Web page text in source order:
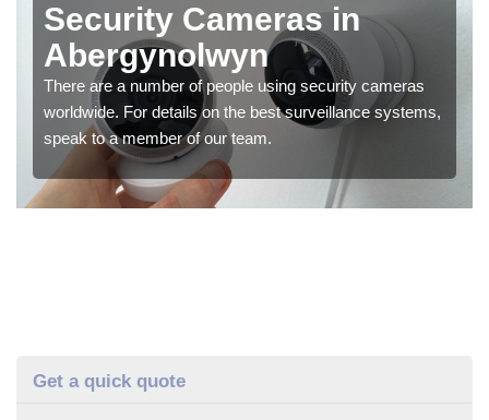
Security Cameras in
Abergynolwyn
There are a number of people using security cameras
worldwide. For details on the best surveillance systems,
speak to a member of our team.
Get a quick quote